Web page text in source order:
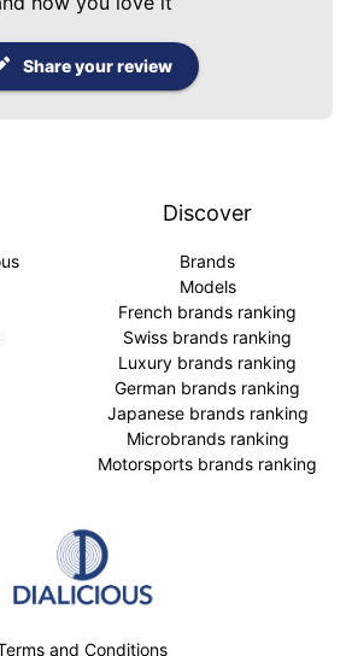
Share your review
Discover
Brands
Models
French brands ranking
Swiss brands ranking
Luxury brands ranking
German brands ranking
Japanese brands ranking
Microbrands ranking
Motorsports brands ranking
and Conditions